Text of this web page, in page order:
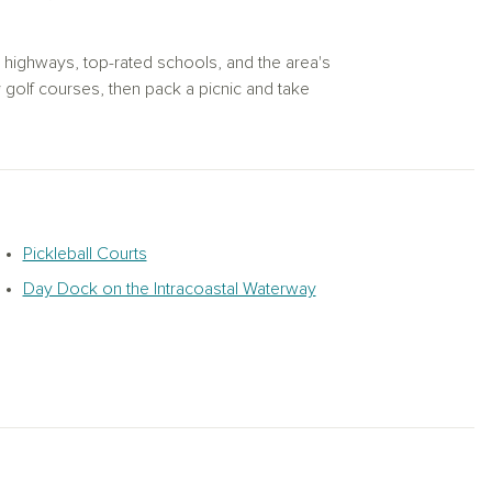
top-rated schools, and the area's
courses, then pack a picnic and take
River and laid-back sunbathing on Cherry
the pool and cabana, perfect for
designed new construction homes in
Explore new homes in North Myrtle
Pickleball Courts
Day Dock on the Intracoastal Waterway